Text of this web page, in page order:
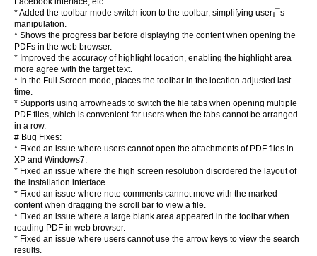
* Added the toolbar mode switch icon to the toolbar, simplifying user¡¯s
manipulation.
* Shows the progress bar before displaying the content when opening the
PDFs in the web browser.
* Improved the accuracy of highlight location, enabling the highlight area
more agree with the target text.
* In the Full Screen mode, places the toolbar in the location adjusted last
time.
* Supports using arrowheads to switch the file tabs when opening multiple
PDF files, which is convenient for users when the tabs cannot be arranged
in a row.
# Bug Fixes:
* Fixed an issue where users cannot open the attachments of PDF files in
XP and Windows7.
* Fixed an issue where the high screen resolution disordered the layout of
the installation interface.
* Fixed an issue where note comments cannot move with the marked
content when dragging the scroll bar to view a file.
* Fixed an issue where a large blank area appeared in the toolbar when
reading PDF in web browser.
* Fixed an issue where users cannot use the arrow keys to view the search
results.